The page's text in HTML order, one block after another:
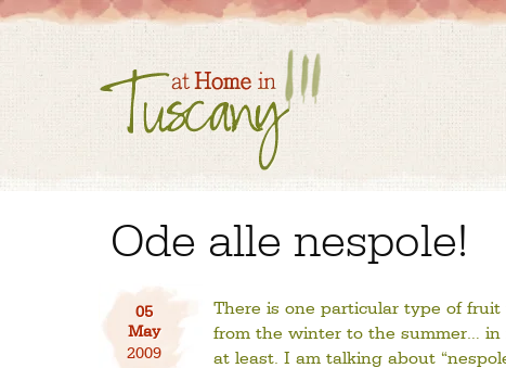
Ode alle nespole!
05
May
2009
There is one particular type of
from the winter to the summer… in
at least. I am talking about